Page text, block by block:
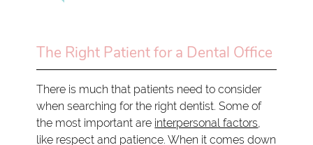
The Right Patient for a Dental Office
There is much that patients need to consider
when searching for the right dentist. Some of
the most important are interpersonal factors
like respect and patience. When it comes down